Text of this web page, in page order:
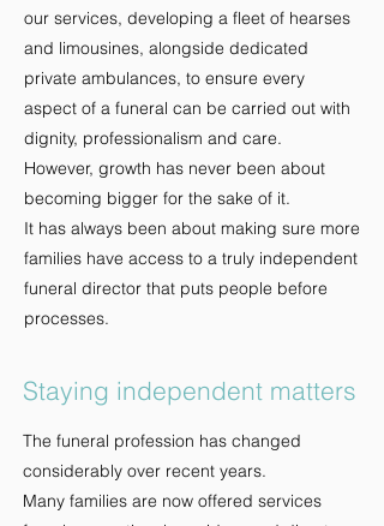
our services, developing a fleet of hearses
and limousines, alongside dedicated
private ambulances, to ensure every
aspect of a funeral can be carried out with
dignity, professionalism and care.
However, growth has never been about
becoming bigger for the sake of it.
It has always been about making sure more
families have access to a truly independent
funeral director that puts people before
processes.
Staying independent matters
The funeral profession has changed
considerably over recent years.
Many families are now offered services